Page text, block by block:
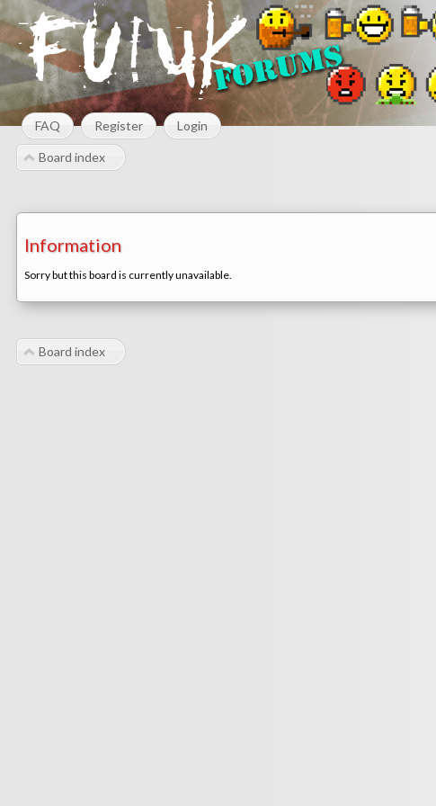
FAQ Register Login
Board index
Information
Sorry but this board is currently unavailable.
Board index